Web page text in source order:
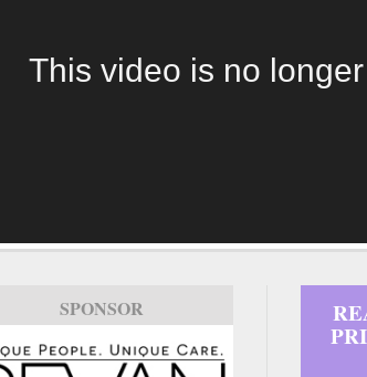
This video is no
SPONSOR